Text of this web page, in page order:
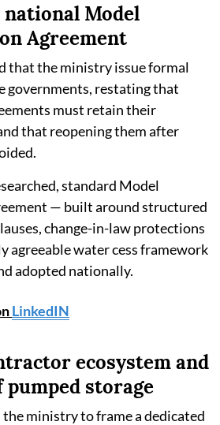
national Model
Agreement
that the ministry issue formal
governments, restating that
must retain their
that reopening them after
standard Model
— built around structured
change-in-law protections
agreeable water cess framework
adopted nationally.
LinkedIN
ecosystem and
pumped storage
the ministry to frame a dedicated